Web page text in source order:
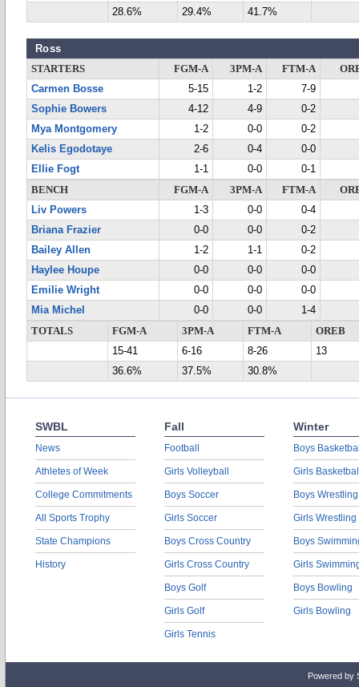
28.6%
29.4% 41.7%
Ross
STARTERS FGM-A 3PM-A FTM-A
Carmen Bosse
5-15 1-2
7-9
Sophie Bowers
4-12 4-9
0-2
Mya Montgomery
1-2 0-0
0-2
Kelis Egodotaye
2-6 0-4
0-0
Ellie Fogt
1-1 0-0
0-1
BENCH
FGM-A 3PM-A FTM-A
Liv Powers
1-3 0-0
0-4
Briana Frazier
0-0 0-0
0-2
Bailey Allen
1-2 1-1
0-2
Haylee Houpe
0-0 0-0
0-0
Emilie Wright
0-0 0-0
0-0
Mia Michel
0-0 0-0
1-4
TOTALS
FGM-A 3PM-A FTM-A
OREB
15-41
6-16 8-26
13
36.6%
37.5% 30.8%
SWBL
News
Athletes of Week
College Commitments
All Sports Trophy
State Champions
History
Fall
Football
Girls Volleyball
Boys Soccer
Girls Soccer
Boys Cross Country
Girls Cross Country
Boys Golf
Girls Golf
Girls Tennis
Winter
Boys
Girls
Boys Wrestling
Girls Wrestling
Boys
Girls
Boys Bowling
Girls Bowling
Powered by